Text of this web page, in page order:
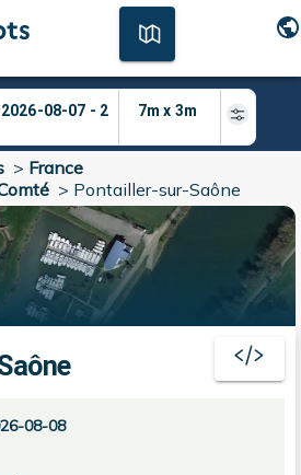
> France
> Pontailler-sur-Saône
08-08